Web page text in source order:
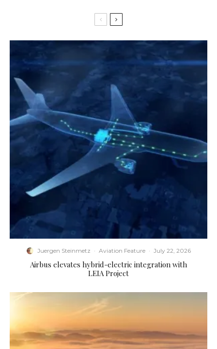
Juergen Steinmetz · Aviation Feature · July 22, 2026
Airbus elevates hybrid-electric integration with
LEIA Project